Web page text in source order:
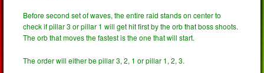
Before second set of waves, the entire raid stands on center to
check if pillar 3 or pillar 1 will get hit first by the orb that boss shoots.
The orb that moves the fastest is the one that will start.
The order will either be pillar 3, 2, 1 or pillar 1, 2, 3.